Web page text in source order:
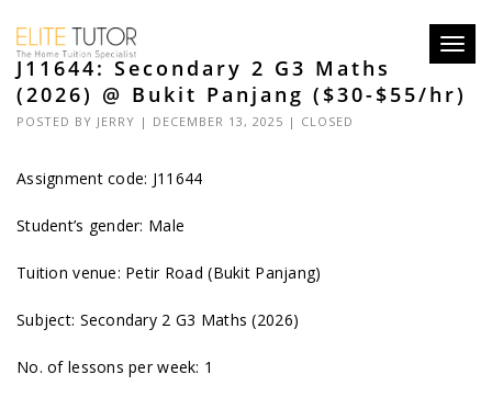
J11644: Secondary 2 G3 Maths
(2026) @ Bukit Panjang ($30-$55/hr)
POSTED BY JERRY | DECEMBER 13, 2025 | CLOSED
Assignment code: J11644
Student’s gender: Male
Tuition venue: Petir Road (Bukit Panjang)
Subject: Secondary 2 G3 Maths (2026)
No. of lessons per week: 1